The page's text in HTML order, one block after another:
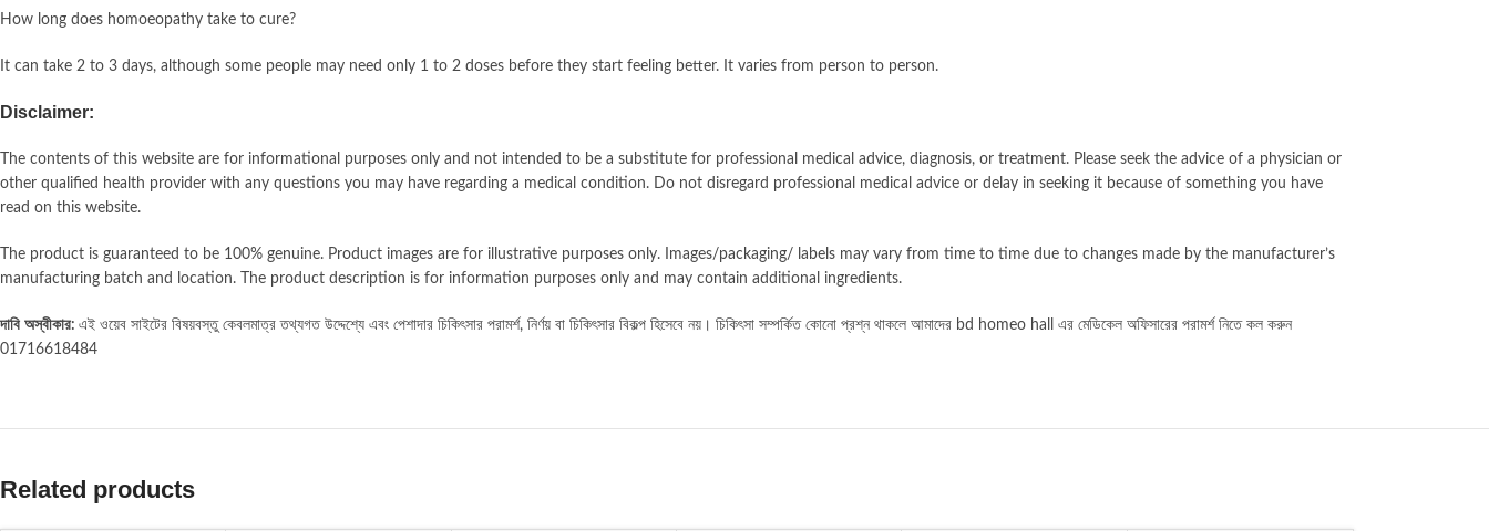
How long does homoeopathy take to cure?
It can take 2 to 3 days, although some people may need only 1 to 2 doses before they start feeling better. It varies from person to person.
Disclaimer:
The contents of this website are for informational purposes only and not intended to be a substitute for professional medical advice, diagnosis, or treatment. Please seek the advice of a physician or
other qualified health provider with any questions you may have regarding a medical condition. Do not disregard professional medical advice or delay in seeking it because of something you have
read on this website.
The product is guaranteed to be 100% genuine. Product images are for illustrative purposes only. Images/packaging/ labels may vary from time to time due to changes made by the manufacturer’s
manufacturing batch and location. The product description is for information purposes only and may contain additional ingredients.
দাবি অস্বীকার: এই ওয়েব সাইটের বিষয়বস্তু কেবলমাত্র তথ্যগত উদ্দেশ্যে এবং পেশাদার চিকিৎসার পরামর্শ, নির্ণয় বা চিকিৎসার বিকল্প হিসেবে নয়। চিকিৎসা সম্পর্কিত কোনো প্রশ্ন থাকলে আমাদের bd homeo hall এর মেডিকেল অফিসারের পরামর্শ নিতে কল করুন
01716618484
Related products